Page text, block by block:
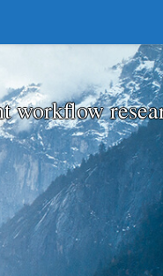
workflow